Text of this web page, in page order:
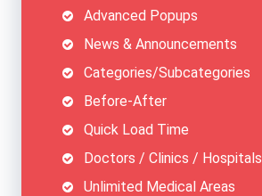
Advanced Popups
News & Announcements
Categories/Subcategories
Before-After
Quick Load Time
Doctors / Clinics / Hospitals
Unlimited Medical Areas